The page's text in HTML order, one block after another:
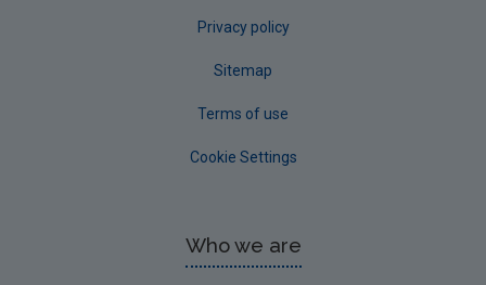
Privacy policy
Sitemap
Terms of use
Cookie Settings
Who we are